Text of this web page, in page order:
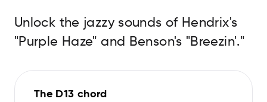
Unlock the jazzy sounds of Hendrix's
"Purple Haze" and Benson's "Breezin'."
The D13 chord